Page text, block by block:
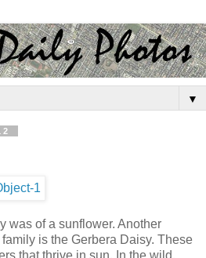
▼
was of a sunflower. Another
is the Gerbera Daisy. These